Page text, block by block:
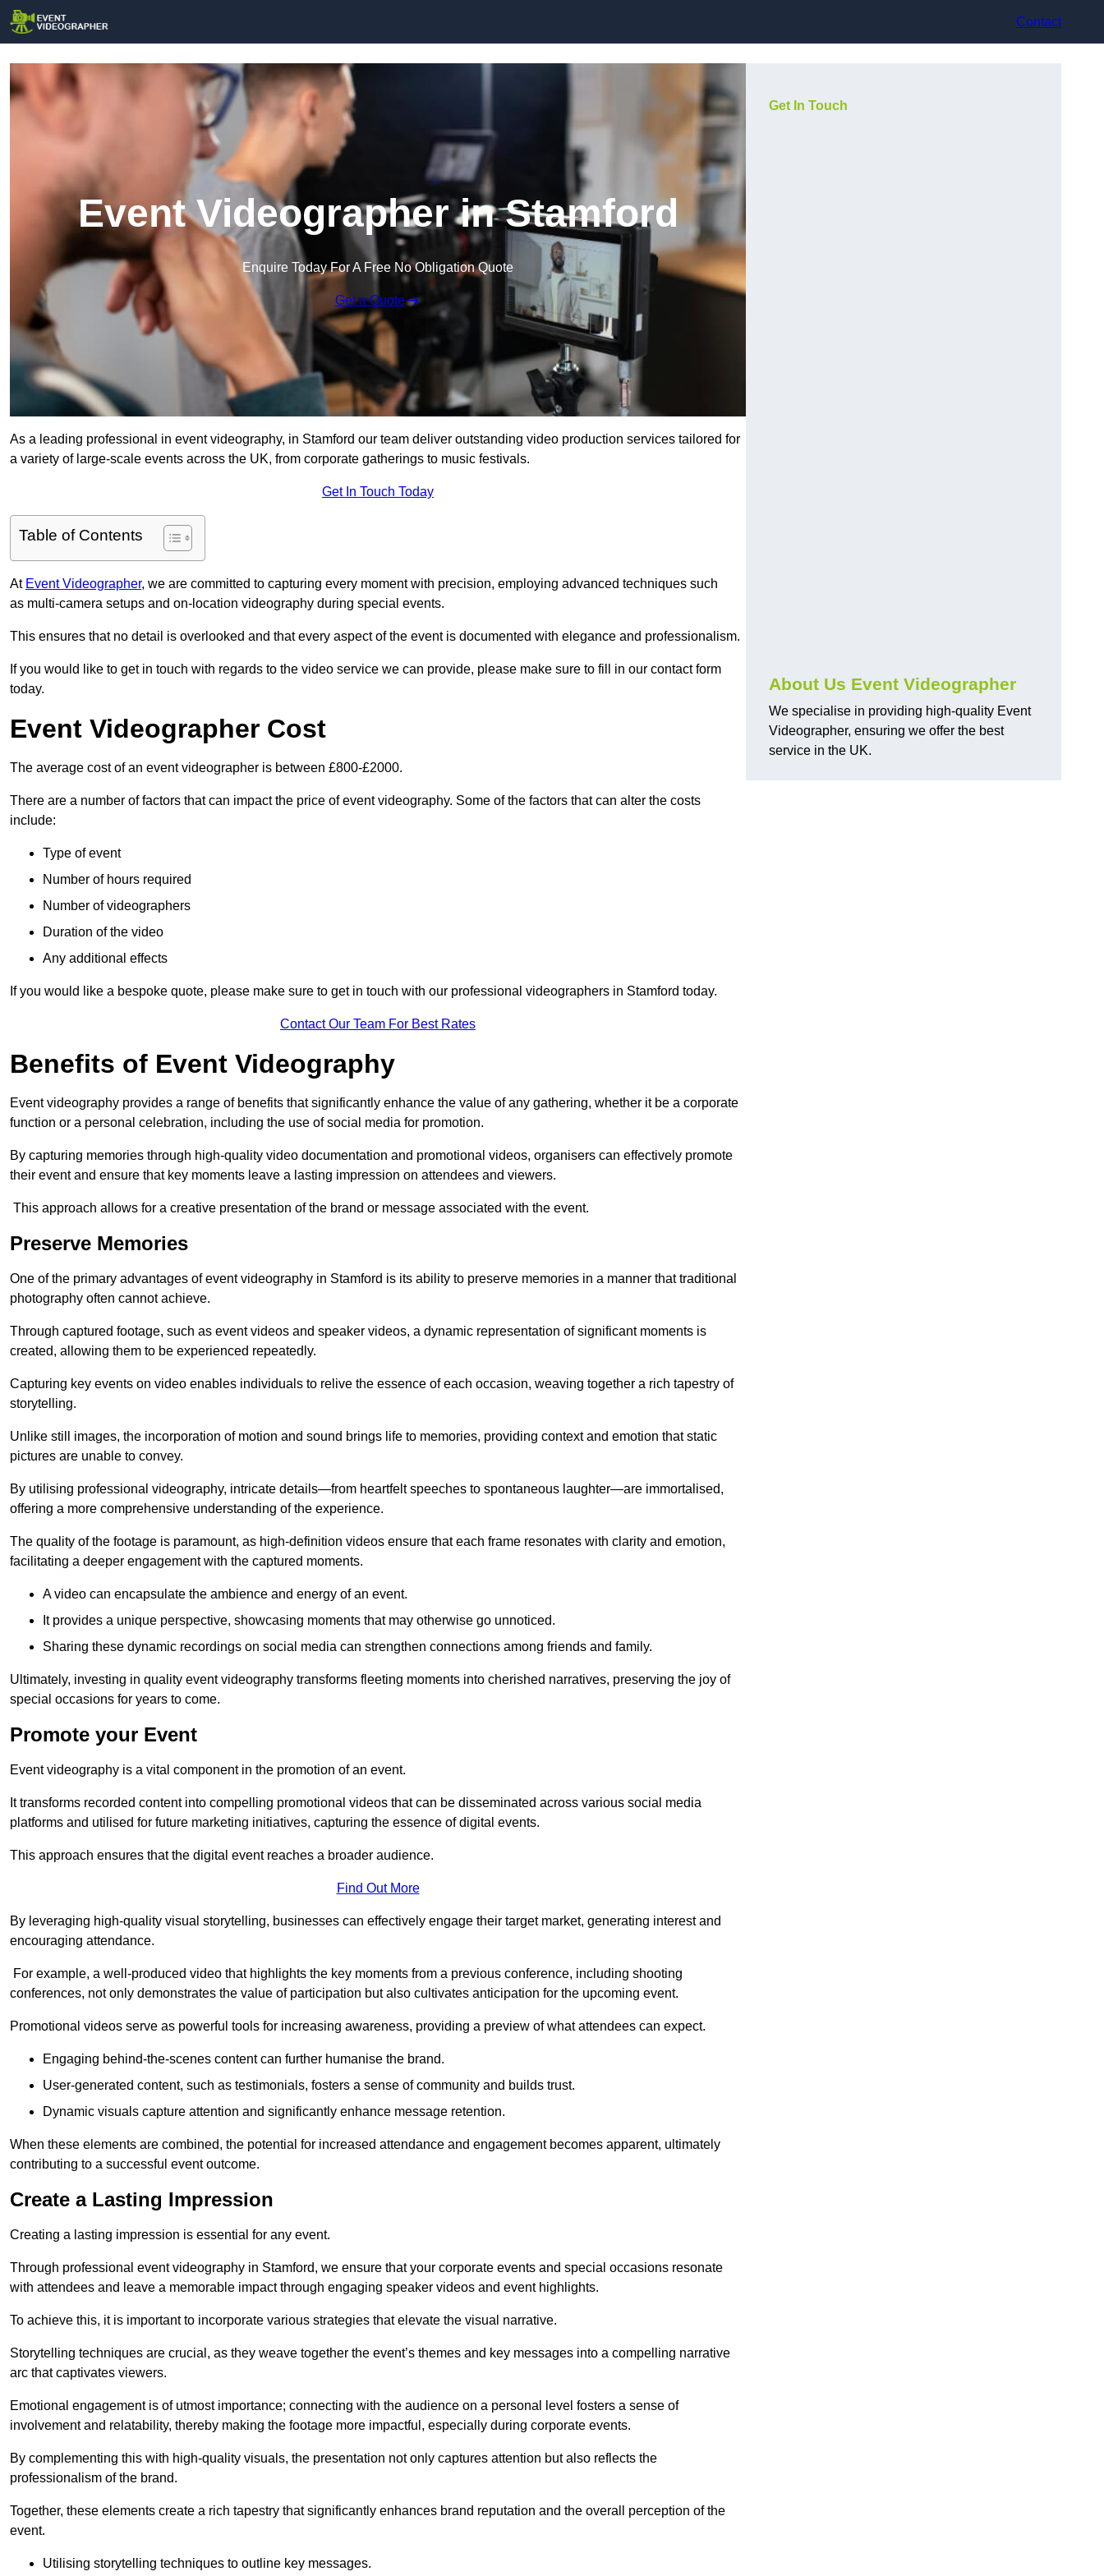
Contact
Event Videographer in Stamford
Enquire Today For A Free No Obligation Quote
Get a Quote
As a leading professional in event videography, in Stamford our team deliver outstanding video production services tailored for
a variety of large-scale events across the UK, from corporate gatherings to music festivals.
Get In Touch Today
Table of Contents
At Event Videographer, we are committed to capturing every moment with precision, employing advanced techniques such
as multi-camera setups and on-location videography during special events.
This ensures that no detail is overlooked and that every aspect of the event is documented with elegance and professionalism.
If you would like to get in touch with regards to the video service we can provide, please make sure to fill in our contact form
today.
Event Videographer Cost
The average cost of an event videographer is between £800-£2000.
There are a number of factors that can impact the price of event videography. Some of the factors that can alter the costs
include:
Type of event
Number of hours required
Number of videographers
Duration of the video
Any additional effects
If you would like a bespoke quote, please make sure to get in touch with our professional videographers in Stamford today.
Contact Our Team For Best Rates
Benefits of Event Videography
Event videography provides a range of benefits that significantly enhance the value of any gathering, whether it be a corporate
function or a personal celebration, including the use of social media for promotion.
By capturing memories through high-quality video documentation and promotional videos, organisers can effectively promote
their event and ensure that key moments leave a lasting impression on attendees and viewers.
This approach allows for a creative presentation of the brand or message associated with the event.
Preserve Memories
One of the primary advantages of event videography in Stamford is its ability to preserve memories in a manner that traditional
photography often cannot achieve.
Through captured footage, such as event videos and speaker videos, a dynamic representation of significant moments is
created, allowing them to be experienced repeatedly.
Capturing key events on video enables individuals to relive the essence of each occasion, weaving together a rich tapestry of
storytelling.
Unlike still images, the incorporation of motion and sound brings life to memories, providing context and emotion that static
pictures are unable to convey.
By utilising professional videography, intricate details—from heartfelt speeches to spontaneous laughter—are immortalised,
offering a more comprehensive understanding of the experience.
The quality of the footage is paramount, as high-definition videos ensure that each frame resonates with clarity and emotion,
facilitating a deeper engagement with the captured moments.
A video can encapsulate the ambience and energy of an event.
It provides a unique perspective, showcasing moments that may otherwise go unnoticed.
Sharing these dynamic recordings on social media can strengthen connections among friends and family.
Ultimately, investing in quality event videography transforms fleeting moments into cherished narratives, preserving the joy of
special occasions for years to come.
Promote your Event
Event videography is a vital component in the promotion of an event.
It transforms recorded content into compelling promotional videos that can be disseminated across various social media
platforms and utilised for future marketing initiatives, capturing the essence of digital events.
This approach ensures that the digital event reaches a broader audience.
Find Out More
By leveraging high-quality visual storytelling, businesses can effectively engage their target market, generating interest and
encouraging attendance.
For example, a well-produced video that highlights the key moments from a previous conference, including shooting
conferences, not only demonstrates the value of participation but also cultivates anticipation for the upcoming event.
Promotional videos serve as powerful tools for increasing awareness, providing a preview of what attendees can expect.
Engaging behind-the-scenes content can further humanise the brand.
User-generated content, such as testimonials, fosters a sense of community and builds trust.
Dynamic visuals capture attention and significantly enhance message retention.
When these elements are combined, the potential for increased attendance and engagement becomes apparent, ultimately
contributing to a successful event outcome.
Create a Lasting Impression
Creating a lasting impression is essential for any event.
Through professional event videography in Stamford, we ensure that your corporate events and special occasions resonate
with attendees and leave a memorable impact through engaging speaker videos and event highlights.
To achieve this, it is important to incorporate various strategies that elevate the visual narrative.
Storytelling techniques are crucial, as they weave together the event’s themes and key messages into a compelling narrative
arc that captivates viewers.
Emotional engagement is of utmost importance; connecting with the audience on a personal level fosters a sense of
involvement and relatability, thereby making the footage more impactful, especially during corporate events.
By complementing this with high-quality visuals, the presentation not only captures attention but also reflects the
professionalism of the brand.
Together, these elements create a rich tapestry that significantly enhances brand reputation and the overall perception of the
event.
Utilising storytelling techniques to outline key messages.
Get In Touch
About Us Event Videographer
We specialise in providing high-quality Event
Videographer, ensuring we offer the best
service in the UK.